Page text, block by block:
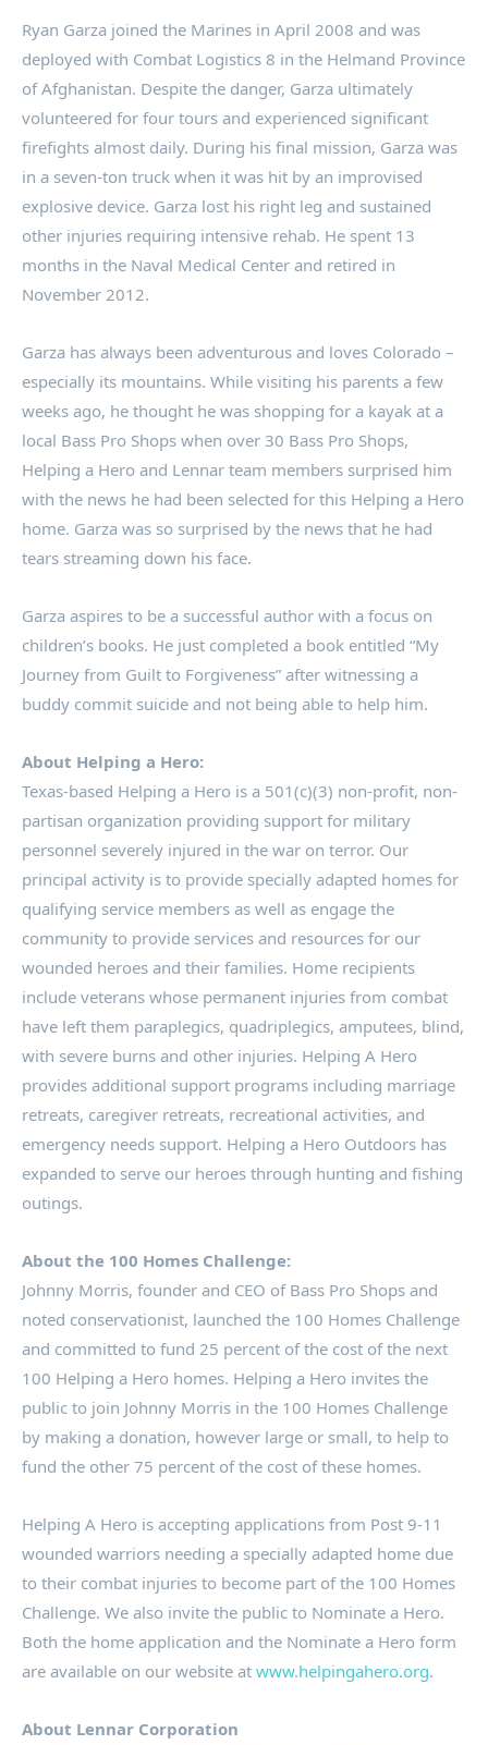
Ryan Garza joined the Marines in April 2008 and was
deployed with Combat Logistics 8 in the Helmand Province
ofAfghanistan. Despite the danger, Garza ultimately
volunteered for four tours and experienced significant
firefights almost daily. During his final mission, Garza was
in a seven-ton truck when it was hit by an improvised
explosive device. Garza lost his right leg and sustained
other injuries requiring intensive rehab. He spent 13
months in the Naval Medical Center and retired in
November 2012.
Garza has always been adventurous and loves Colorado –
especially its mountains. While visiting his parents a few
weeks ago, he thought he was shopping for a kayak at a
local Bass Pro Shops when over 30 Bass Pro Shops,
Helping a Hero and Lennar team members surprised him
with the news he had been selected for this Helping a Hero
home. Garza was so surprised by the news that he had
tears streaming down his face.
Garza aspires to be a successful author with a focus on
children’s books. He just completed a book entitled “My
Journey from Guilt to Forgiveness” after witnessing a
buddy commit suicide and not being able to help him.
About Helping a Hero:
Texas-based Helping a Hero is a 501(c)(3) non-profit, non-
partisan organization providing support for military
personnel severely injured in the war on terror. Our
principal activity is to provide specially adapted homes for
qualifying service members as well as engage the
community to provide services and resources for our
wounded heroes and their families. Home recipients
include veterans whose permanent injuries from combat
have left them paraplegics, quadriplegics, amputees, blind,
with severe burns and other injuries. Helping A Hero
provides additional support programs including marriage
retreats, caregiver retreats, recreational activities, and
emergency needs support. Helping a Hero Outdoors has
expanded to serve our heroes through hunting and fishing
outings.
About the 100 Homes Challenge:
Johnny Morris, founder and CEO of Bass Pro Shops and
noted conservationist, launched the 100 Homes Challenge
and committed to fund 25 percent of the cost of the next
100 Helping a Hero homes. Helping a Hero invites the
public to join Johnny Morris in the 100 Homes Challenge
by making a donation, however large or small, to help to
fund the other 75 percent of the cost of these homes.
Helping A Hero is accepting applications from Post 9-11
wounded warriors needing a specially adapted home due
to their combat injuries to become part of the 100 Homes
Challenge. We also invite the public to Nominate a Hero.
Both the home application and the Nominate a Hero form
are available on our website at www.helpingahero.org.
About Lennar Corporation